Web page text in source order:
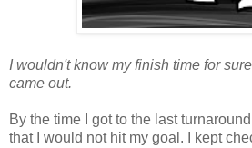
I wouldn't know my finish time for
came out.
By the time I got to the last
that I would not hit my goal. I kept